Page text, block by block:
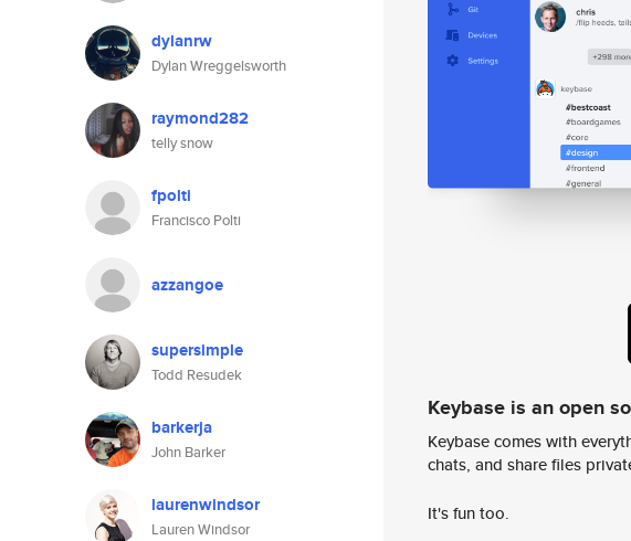
dylanrw
Dylan Wreggelsworth
raymond282
telly snow
fpolti
Francisco Polti
azzangoe
supersimple
Todd Resudek
barkerja
John Barker
laurenwindsor
Lauren Windsor
Keybase is an open
Keybase comes with
chats, and share files
It's fun too.